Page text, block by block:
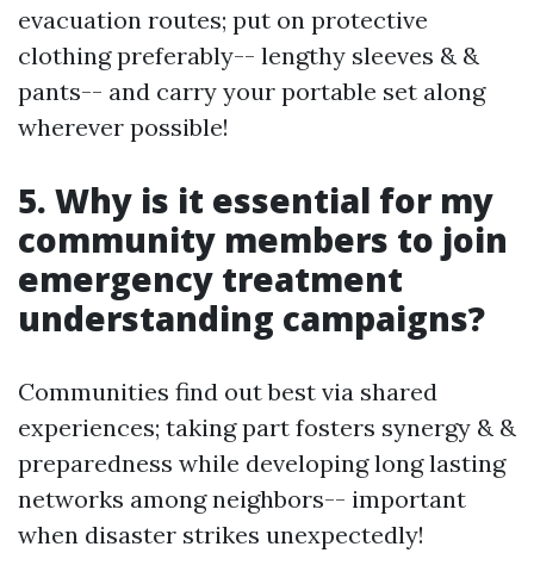
evacuation routes; put on protective
clothing preferably-- lengthy sleeves & &
pants-- and carry your portable set along
wherever possible!
5. Why is it essential for my
community members to join
emergency treatment
understanding campaigns?
Communities find out best via shared
experiences; taking part fosters synergy & &
preparedness while developing long lasting
networks among neighbors-- important
when disaster strikes unexpectedly!